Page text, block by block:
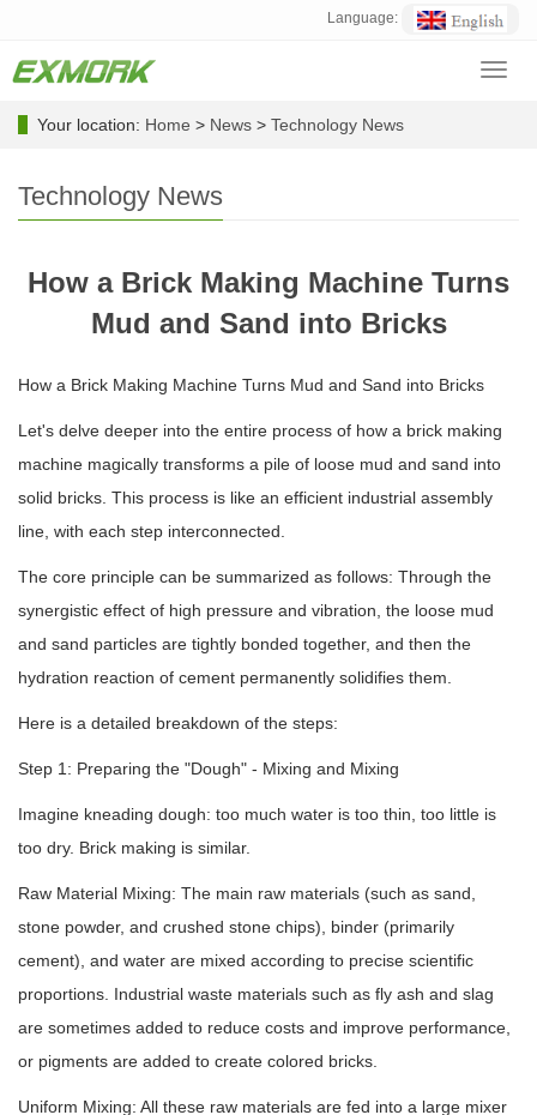
Language:
Your location: Home > News > Technology News
Technology News
How a Brick Making Machine Turns
Mud and Sand into Bricks
How a Brick Making Machine Turns Mud and Sand into Bricks
Let's delve deeper into the entire process of how a brick making
machine magically transforms a pile of loose mud and sand into
solid bricks. This process is like an efficient industrial assembly
line, with each step interconnected.
The core principle can be summarized as follows: Through the
synergistic effect of high pressure and vibration, the loose mud
and sand particles are tightly bonded together, and then the
hydration reaction of cement permanently solidifies them.
Here is a detailed breakdown of the steps:
Step 1: Preparing the "Dough" - Mixing and Mixing
Imagine kneading dough: too much water is too thin, too little is
too dry. Brick making is similar.
Raw Material Mixing: The main raw materials (such as sand,
stone powder, and crushed stone chips), binder (primarily
cement), and water are mixed according to precise scientific
proportions. Industrial waste materials such as fly ash and slag
are sometimes added to reduce costs and improve performance,
or pigments are added to create colored bricks.
Uniform Mixing: All these raw materials are fed into a large mixer